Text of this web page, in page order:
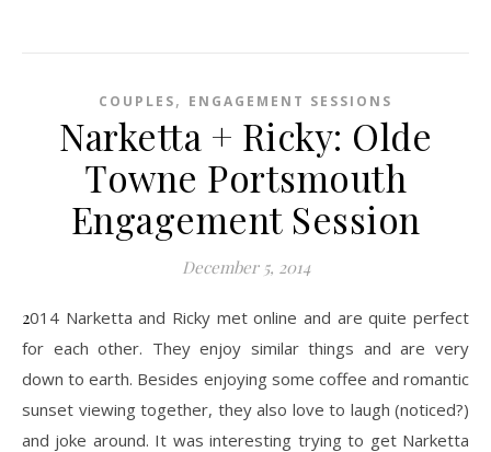
COUPLES, ENGAGEMENT SESSIONS
Narketta + Ricky: Olde
Towne Portsmouth
Engagement Session
December 5, 2014
2014 Narketta and Ricky met online and are quite perfect
for each other. They enjoy similar things and are very
down to earth. Besides enjoying some coffee and romantic
sunset viewing together, they also love to laugh (noticed?)
and joke around. It was interesting trying to get Narketta